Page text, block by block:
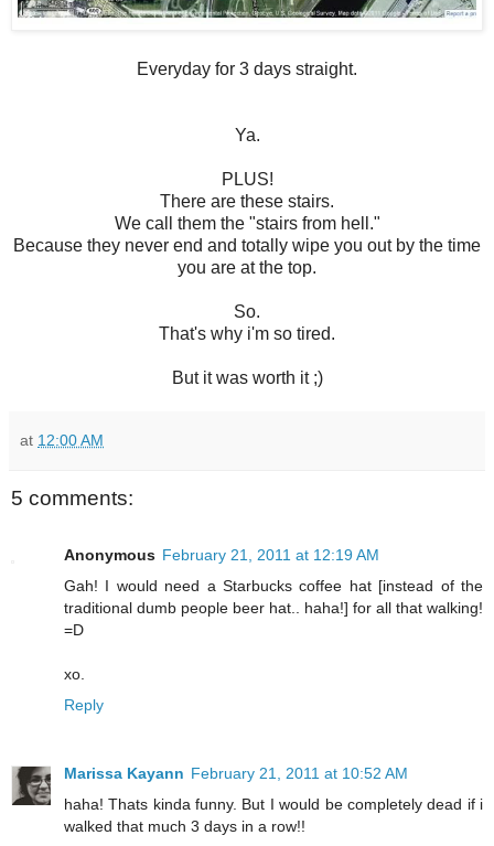
Everyday for 3 days straight.
Ya.
PLUS!
There are these stairs.
We call them the "stairs from hell."
Because they never end and totally wipe you out by the time
you are at the top.
So.
That's why i'm so tired.
But it was worth it ;)
at 12:00 AM
5 comments:
Anonymous February 21, 2011 at 12:19 AM
Gah! I would need a Starbucks coffee hat [instead of the
traditional dumb people beer hat.. haha!] for all that walking!
=D
xo.
Reply
Marissa Kayann February 21, 2011 at 10:52 AM
haha! Thats kinda funny. But I would be completely dead if i
walked that much 3 days in a row!!